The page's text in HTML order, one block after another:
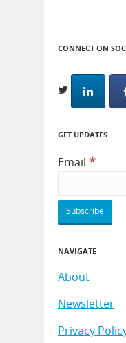
CONNECT ON
GET UPDATES
Email *
NAVIGATE
About
Newsletter
Privacy